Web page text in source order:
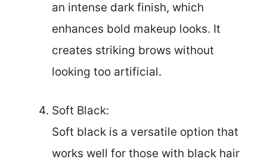
an intense dark finish, which
enhances bold makeup looks. It
creates striking brows without
looking too artificial.
Soft Black:
Soft black is a versatile option that
works well for those with black hair